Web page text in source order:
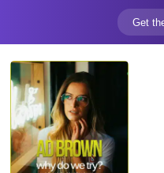
Get